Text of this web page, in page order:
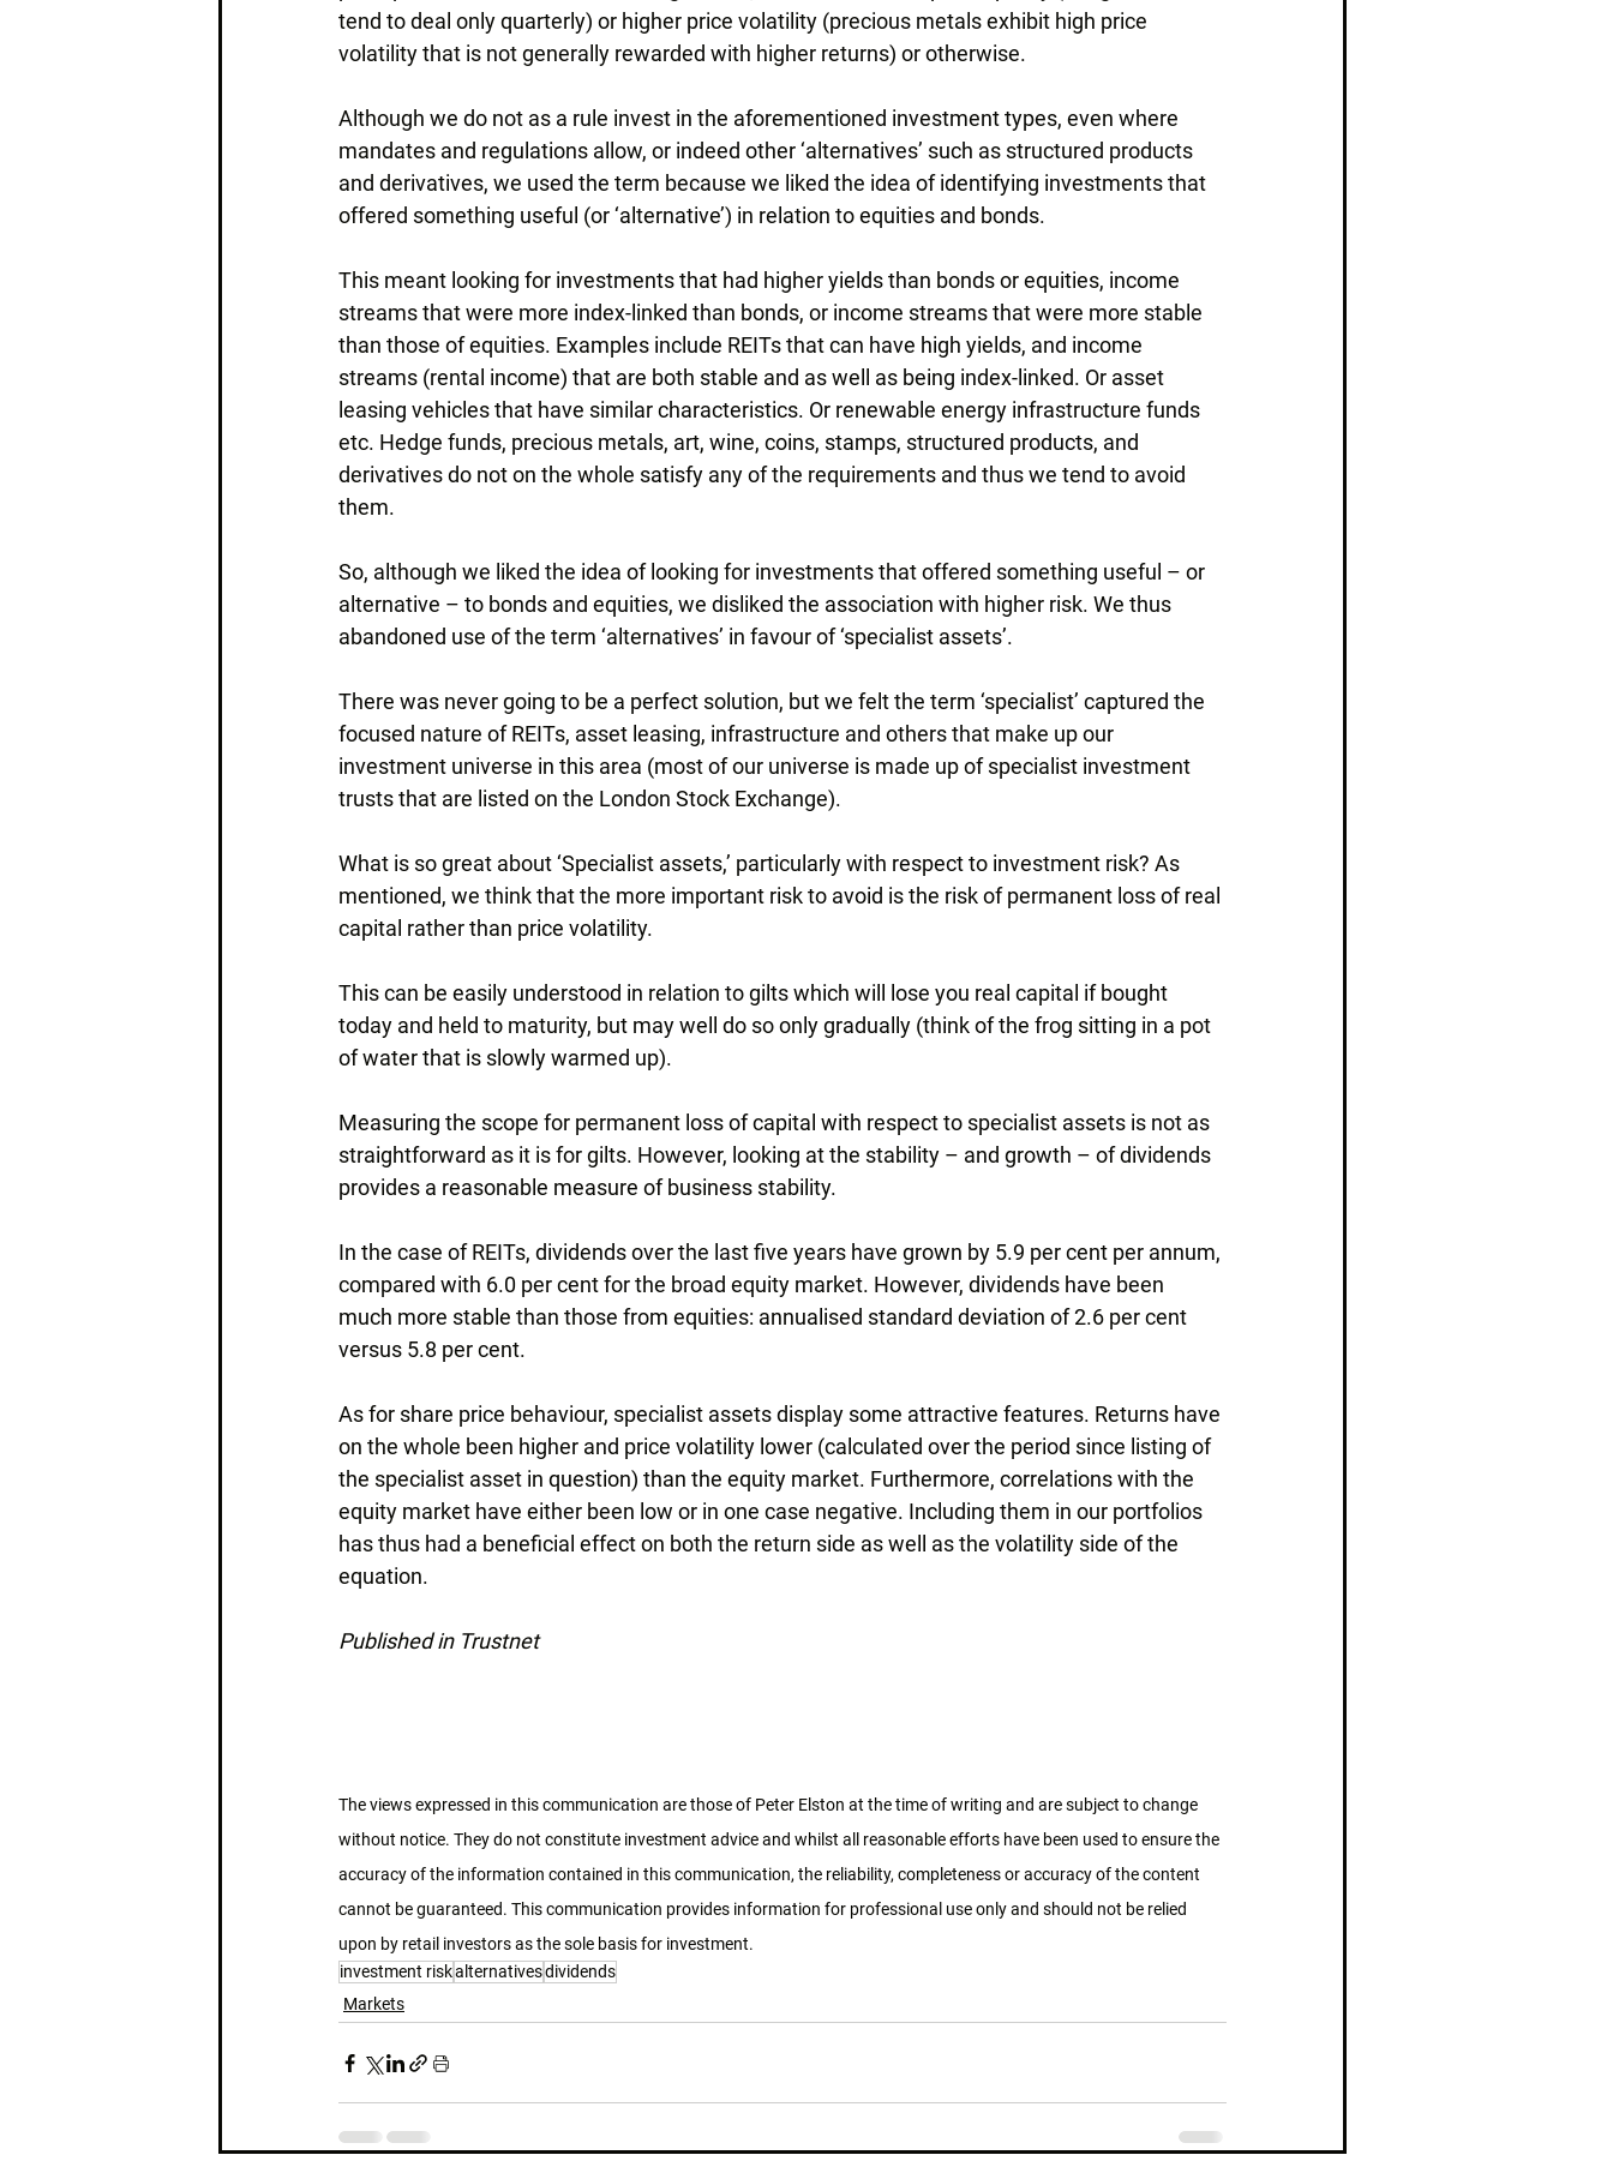
tend to deal only quarterly) or higher price volatility (precious metals exhibit high price
volatility that is not generally rewarded with higher returns) or otherwise.
Although we do not as a rule invest in the aforementioned investment types, even where
mandates and regulations allow, or indeed other ‘alternatives’ such as structured products
and derivatives, we used the term because we liked the idea of identifying investments that
offered something useful (or ‘alternative’) in relation to equities and bonds.
This meant looking for investments that had higher yields than bonds or equities, income
streams that were more index-linked than bonds, or income streams that were more stable
than those of equities. Examples include REITs that can have high yields, and income
streams (rental income) that are both stable and as well as being index-linked. Or asset
leasing vehicles that have similar characteristics. Or renewable energy infrastructure funds
etc. Hedge funds, precious metals, art, wine, coins, stamps, structured products, and
derivatives do not on the whole satisfy any of the requirements and thus we tend to avoid
them.
So, although we liked the idea of looking for investments that offered something useful – or
alternative – to bonds and equities, we disliked the association with higher risk. We thus
abandoned use of the term ‘alternatives’ in favour of ‘specialist assets’.
There was never going to be a perfect solution, but we felt the term ‘specialist’ captured the
focused nature of REITs, asset leasing, infrastructure and others that make up our
investment universe in this area (most of our universe is made up of specialist investment
trusts that are listed on the London Stock Exchange).
What is so great about ‘Specialist assets,’ particularly with respect to investment risk? As
mentioned, we think that the more important risk to avoid is the risk of permanent loss of real
capital rather than price volatility.
This can be easily understood in relation to gilts which will lose you real capital if bought
today and held to maturity, but may well do so only gradually (think of the frog sitting in a pot
of water that is slowly warmed up).
Measuring the scope for permanent loss of capital with respect to specialist assets is not as
straightforward as it is for gilts. However, looking at the stability – and growth – of dividends
provides a reasonable measure of business stability.
In the case of REITs, dividends over the last five years have grown by 5.9 per cent per annum,
compared with 6.0 per cent for the broad equity market. However, dividends have been
much more stable than those from equities: annualised standard deviation of 2.6 per cent
versus 5.8 per cent.
As for share price behaviour, specialist assets display some attractive features. Returns have
on the whole been higher and price volatility lower (calculated over the period since listing of
the specialist asset in question) than the equity market. Furthermore, correlations with the
equity market have either been low or in one case negative. Including them in our portfolios
has thus had a beneficial effect on both the return side as well as the volatility side of the
equation.
Published in Trustnet
The views expressed in this communication are those of Peter Elston at the time of writing and are subject to change
without notice. They do not constitute investment advice and whilst all reasonable efforts have been used to ensure the
accuracy of the information contained in this communication, the reliability, completeness or accuracy of the content
cannot be guaranteed. This communication provides information for professional use only and should not be relied
upon by retail investors as the sole basis for investment.
investment riskalternativesdividends
Markets